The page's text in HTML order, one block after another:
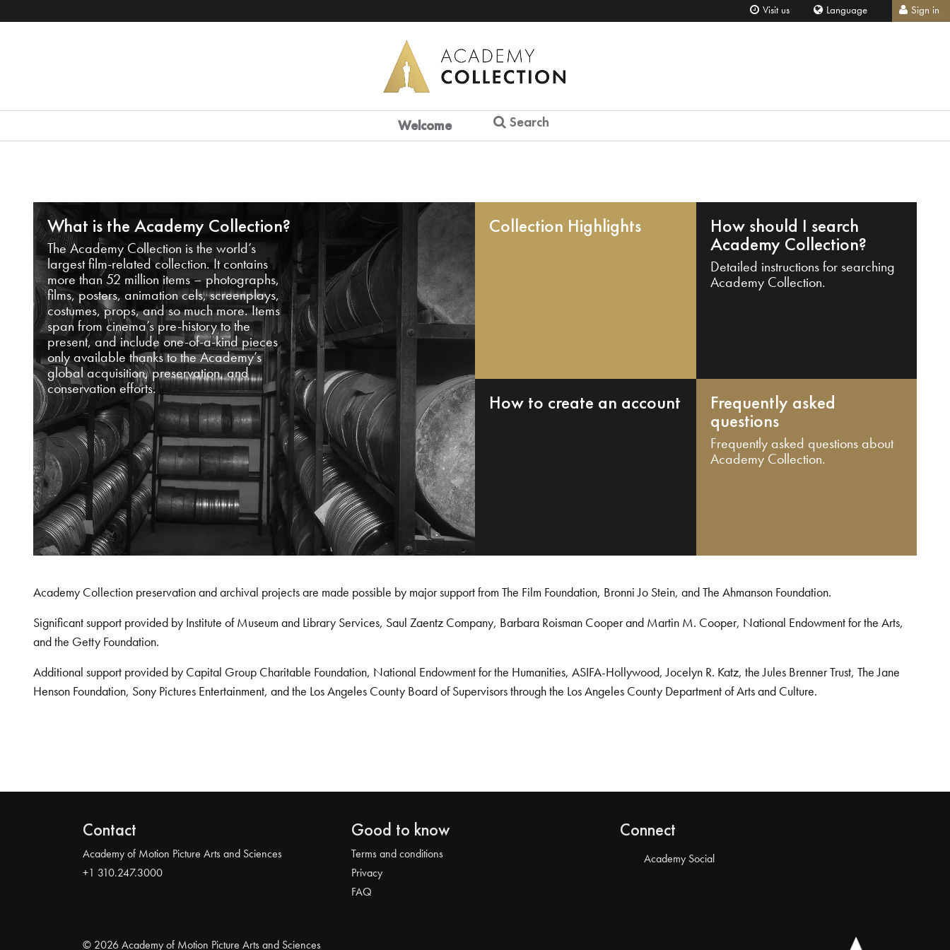
Visit us Language Sign in
Welcome Search
What is the Academy Collection?
The Academy Collection is the world’s
largest film-related collection. It contains
more than 52 million items – photographs,
films, posters, animation cels, screenplays,
costumes, props, and so much more. Items
span from cinema’s pre-history to the
present, and include one-of-a-kind pieces
only available thanks to the Academy’s
global acquisition, preservation, and
conservation efforts.
Collection Highlights How should I search
Academy Collection?
Detailed instructions for searching
Academy Collection.
How to create an account Frequently asked
questions
Frequently asked questions about
Academy Collection.
Academy Collection preservation and archival projects are made possible by major support from The Film Foundation, Bronni Jo Stein, and The Ahmanson Foundation.
Significant support provided by Institute of Museum and Library Services, Saul Zaentz Company, Barbara Roisman Cooper and Martin M. Cooper, National Endowment for the Arts,
and the Getty Foundation.
Additional support provided by Capital Group Charitable Foundation, National Endowment for the Humanities, ASIFA-Hollywood, Jocelyn R. Katz, the Jules Brenner Trust, The Jane
Henson Foundation, Sony Pictures Entertainment, and the Los Angeles County Board of Supervisors through the Los Angeles County Department of Arts and Culture.
Contact
Academy of Motion Picture Arts and Sciences
+1 310.247.3000
Good to know
Terms and conditions
Privacy
FAQ
Connect
Academy Social
© 2026 Academy of Motion Picture Arts and Sciences